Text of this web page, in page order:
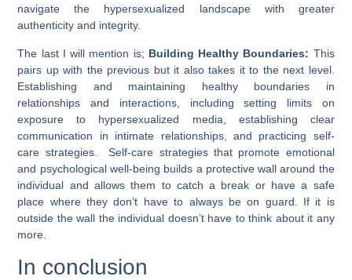
navigate the hypersexualized landscape with greater
authenticity and integrity.
The last I will mention is; Building Healthy Boundaries: This
pairs up with the previous but it also takes it to the next level.
Establishing and maintaining healthy boundaries in
relationships and interactions, including setting limits on
exposure to hypersexualized media, establishing clear
communication in intimate relationships, and practicing self-
care strategies. Self-care strategies that promote emotional
and psychological well-being builds a protective wall around the
individual and allows them to catch a break or have a safe
place where they don’t have to always be on guard. If it is
outside the wall the individual doesn’t have to think about it any
more.
In conclusion